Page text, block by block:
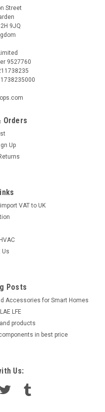
Street
9JQ
9527760
Orders
Up
VAT to UK
Us
Posts
Accessories for Smart Homes
LFE
products
in best price
Us: